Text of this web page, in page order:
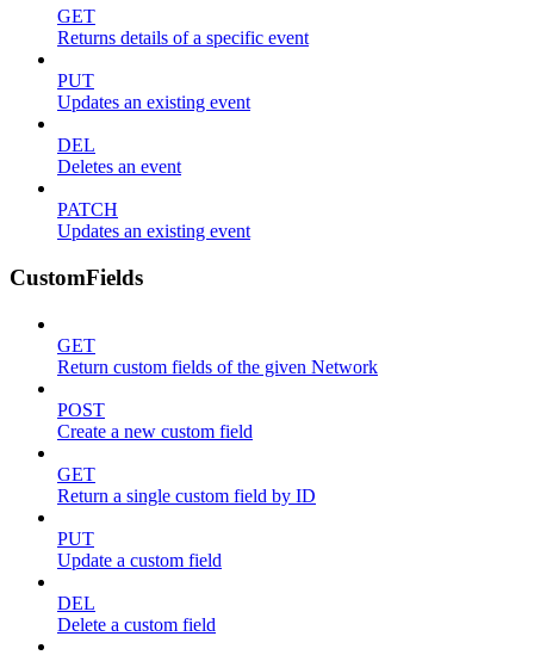
GET
Returns details of a specific event
PUT
Updates an existing event
DEL
Deletes an event
PATCH
Updates an existing event
CustomFields
GET
Return custom fields of the given Network
POST
Create a new custom field
GET
Return a single custom field by ID
PUT
Update a custom field
DEL
Delete a custom field